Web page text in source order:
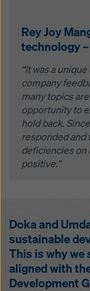
Rey Joy
technology
“It was a
company
many topics
opportunity to
hold back.
responded and
deficiencies on
positive.”
Doka and
sustainable
This is why
aligned with
Development